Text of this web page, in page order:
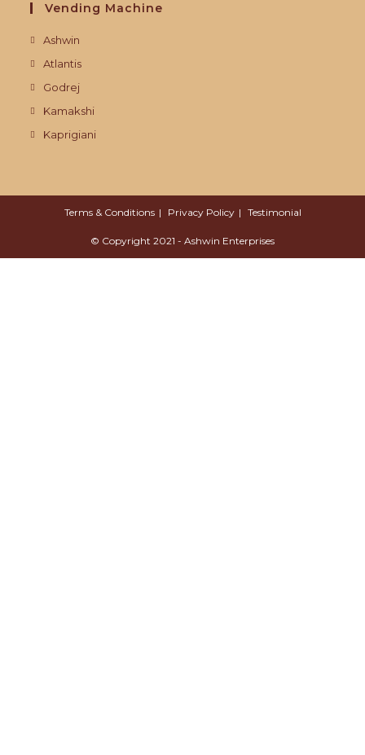
Vending Machine
Ashwin
Atlantis
Godrej
Kamakshi
Kaprigiani
Terms & Conditions Privacy Policy Testimonial
© Copyright 2021 - Ashwin Enterprises